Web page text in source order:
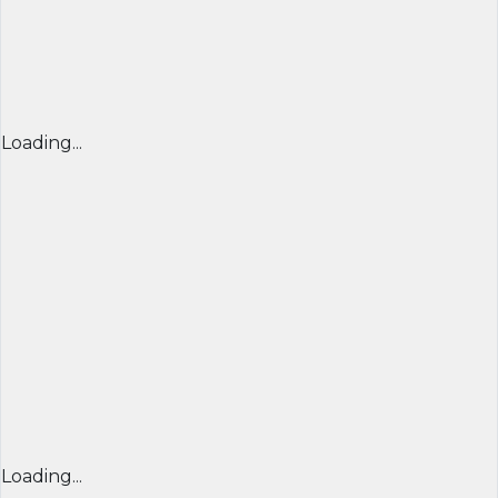
Loading...
Loading...